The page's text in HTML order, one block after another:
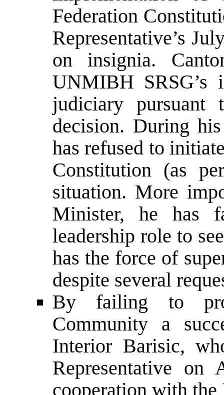
Federation
Representative’s
on insignia.
UNMIBH SRSG’s
judiciary pursuant
decision. During
has refused to
Constitution (as
situation. More
Minister, he has
leadership role to
has the force of
despite several
By failing to
Community a
Interior Barisic,
Representative
cooperation with